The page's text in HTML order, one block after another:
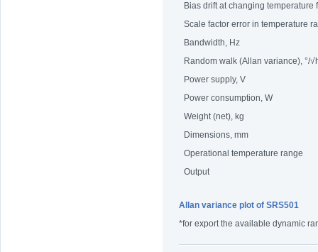
Bias drift at changing temperature
Scale factor error in temperature
Bandwidth, Hz
Random walk (Allan variance), °/
Power supply, V
Power consumption, W
Weight (net), kg
Dimensions, mm
Operational temperature range
Output
Allan variance plot of SRS501
*for export the available dynamic